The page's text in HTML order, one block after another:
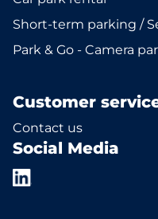
Short-term parking /
Park & Go - Camera
Customer
Contact us
Social Media